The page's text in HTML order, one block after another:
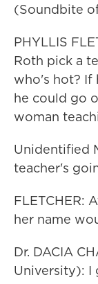
(Soundbite
PHYLLIS
Roth pick a
who's hot? If
he could go
woman
Unidentified
teacher's
FLETCHER:
her name
Dr. DACIA
University): I